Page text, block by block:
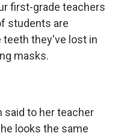
first-grade teachers
students are
teeth they've lost in
masks.
said to her teacher
looks the same